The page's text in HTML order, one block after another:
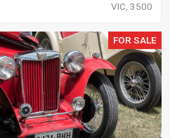
VIC, 3500
FOR SALE